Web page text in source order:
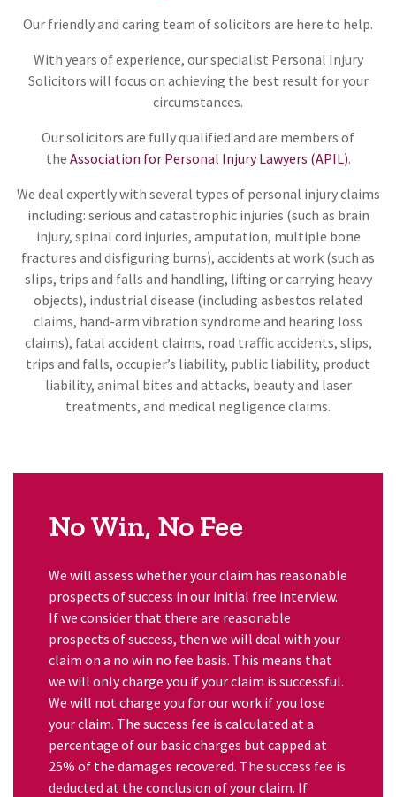
Our friendly and caring team of solicitors are here to help.
With years of experience, our specialist Personal Injury
Solicitors will focus on achieving the best result for your
circumstances.
Our solicitors are fully qualified and are members of
the Association for Personal Injury Lawyers (APIL).
We deal expertly with several types of personal injury claims
including: serious and catastrophic injuries (such as brain
injury, spinal cord injuries, amputation, multiple bone
fractures and disfiguring burns), accidents at work (such as
slips, trips and falls and handling, lifting or carrying heavy
objects), industrial disease (including asbestos related
claims, hand-arm vibration syndrome and hearing loss
claims), fatal accident claims, road traffic accidents, slips,
trips and falls, occupier’s liability, public liability, product
liability, animal bites and attacks, beauty and laser
treatments, and medical negligence claims.
No Win, No Fee
We will assess whether your claim has reasonable
prospects of success in our initial free interview.
If we consider that there are reasonable
prospects of success, then we will deal with your
claim on a no win no fee basis. This means that
we will only charge you if your claim is successful.
We will not charge you for our work if you lose
your claim. The success fee is calculated at a
percentage of our basic charges but capped at
25% of the damages recovered. The success fee is
deducted at the conclusion of your claim. If